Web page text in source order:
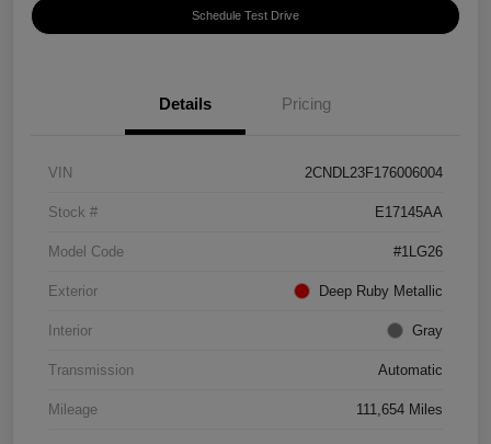
Schedule Test Drive
Details Pricing
VIN 2CNDL23F176006004
Stock # E17145AA
Model Code #1LG26
Exterior Deep Ruby Metallic
Interior Gray
Transmission Automatic
Mileage 111,654 Miles